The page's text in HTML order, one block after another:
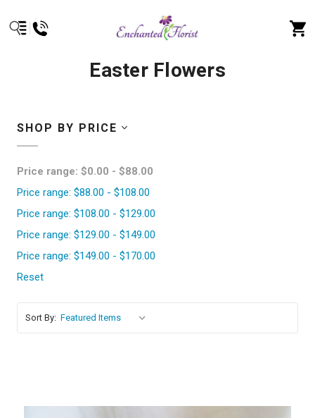
Easter Flowers
SHOP BY PRICE
Price range: $0.00 - $88.00
Price range: $88.00 - $108.00
Price range: $108.00 - $129.00
Price range: $129.00 - $149.00
Price range: $149.00 - $170.00
Reset
Sort By: